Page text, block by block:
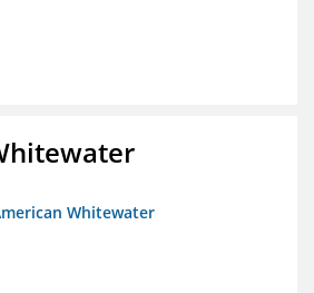
Whitewater